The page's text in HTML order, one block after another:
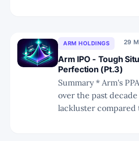
the corporate
term tailwind, and
superior as an
ARM HOLDINGS 29
Arm IPO - Tough
Perfection (Pt.3)
Summary * Arm's PPAC improvements
over the past
lackluster compared